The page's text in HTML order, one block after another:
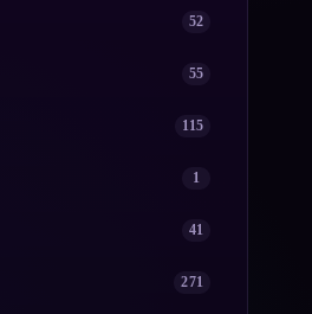
52
55
115
1
41
271